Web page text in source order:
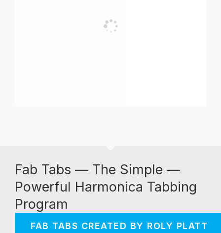
Fab Tabs — The Simple —
Powerful Harmonica Tabbing
Program
FAB TABS CREATED BY ROLY PLATT